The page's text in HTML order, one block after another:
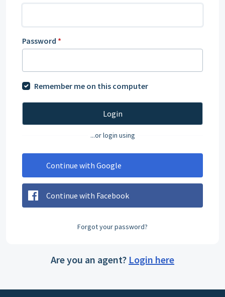
Password *
Remember me on this computer
Login
...or login using
Continue with Google
Continue with Facebook
Forgot your password?
Are you an agent? Login here